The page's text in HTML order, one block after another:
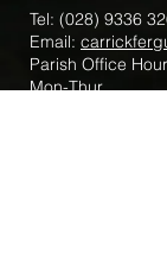
Tel: (028) 9336
Email:
Parish Office
Mon-Thur